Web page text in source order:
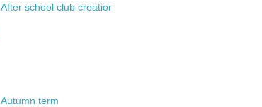
After school club creations
Autumn term